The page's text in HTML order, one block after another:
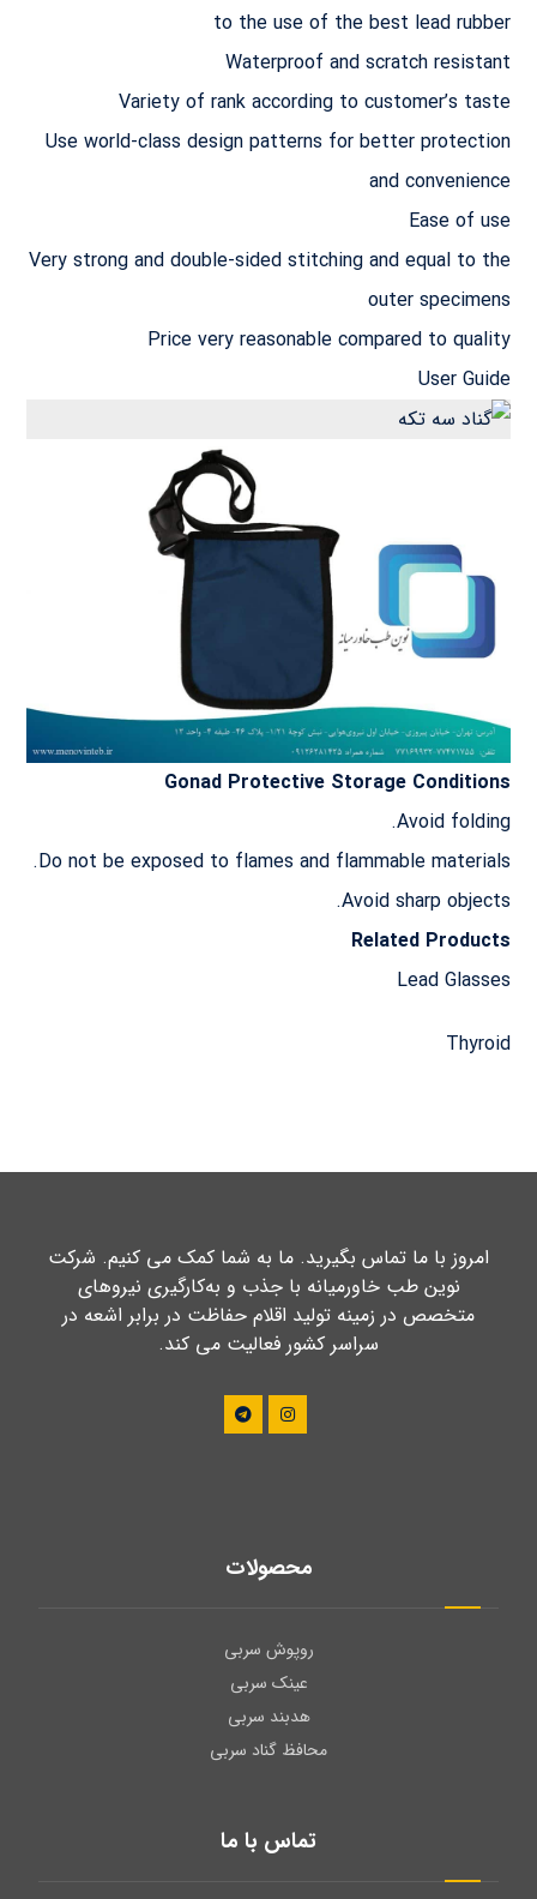
to the use of the best lead rubber
Waterproof and scratch resistant
Variety of rank according to customer’s taste
Use world-class design patterns for better protection
and convenience
Ease of use
Very strong and double-sided stitching and equal to the
outer specimens
Price very reasonable compared to quality
User Guide
Gonad Protective Storage Conditions
Avoid folding.
Do not be exposed to flames and flammable materials.
Avoid sharp objects.
Related Products
Lead Glasses
Thyroid
امروز با ما تماس بگیرید. ما به شما کمک می کنیم. شرکت
نوین طب خاورمیانه با جذب و به‌کارگیری نیروهای
متخصص در زمینه تولید اقلام حفاظت در برابر اشعه در
سراسر کشور فعالیت می کند.
محصولات
روپوش سربی
عینک سربی
هدبند سربی
محافظ گناد سربی
تماس با ما